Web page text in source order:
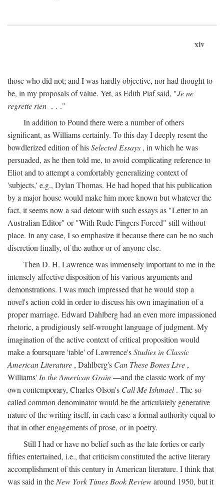
xiv
those who did not; and I was hardly objective, nor had thought to
be, in my proposals of value. Yet, as Edith Piaf said, "Je ne
regrette rien . . ."
In addition to Pound there were a number of others
significant, as Williams certainly. To this day I deeply resent the
bowdlerized edition of hisSelected Essays , in which he was
persuaded, as he then told me, to avoid complicating reference to
Eliot and to attempt a comfortably generalizing context of
'subjects,' e.g., Dylan Thomas. He had hoped that his publication
by a major house would make him more known but whatever the
fact, it seems now a sad detour with such essays as "Letter to an
Australian Editor" or "With Rude Fingers Forced" still without
place. In any case, I so emphasize it because there can be no such
discretion finally, of the author or of anyone else.
Then D. H. Lawrence was immensely important to me in the
intensely affective disposition of his various arguments and
demonstrations. I was much impressed that he would stop a
novel's action cold in order to discuss his own imagination of a
proper marriage. Edward Dahlberg had an even more impassioned
rhetoric, a prodigiously self-wrought language of judgment. My
imagination of the active context of critical proposition would
make a foursquare 'table' of Lawrence'sStudies in Classic
American Literature , Dahlberg's Can These Bones Live ,
Williams' In the American Grain—and the classic work of my
own contemporary, Charles Olson's Call Me Ishmael. The so-
called common denominator would be the articulately generative
nature of the writing itself, in each case a formal authority equal to
that in other engagements of prose, or in poetry.
Still I had or have no belief such as the late forties or early
fifties entertained, i.e., that criticism constituted the active literary
accomplishment of this century in American literature. I think that
was said in the New York Times Book Reviewaround 1950, but it